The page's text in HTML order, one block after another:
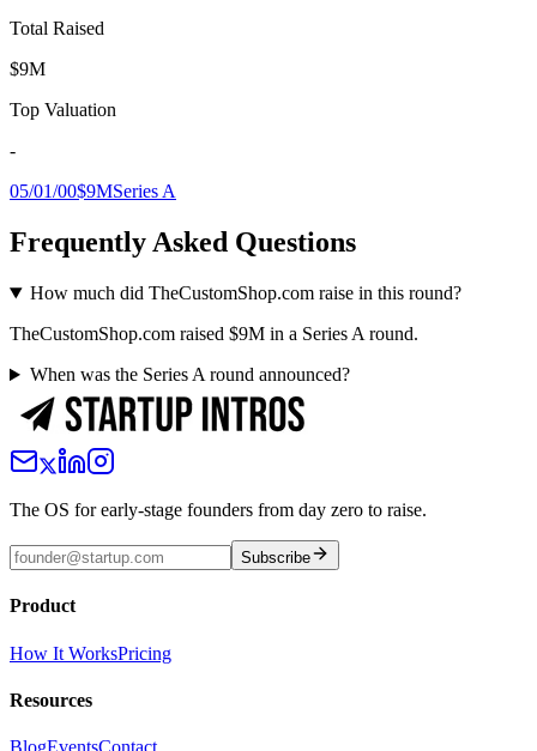
Total Raised
$9M
Top Valuation
-
05/01/00$9MSeries A
Frequently Asked Questions
How much did TheCustomShop.com raise in this round?
TheCustomShop.com raised $9M in a Series A round.
When was the Series A round announced?
The OS for early-stage founders from day zero to raise.
Subscribe
Product
How It WorksPricing
Resources